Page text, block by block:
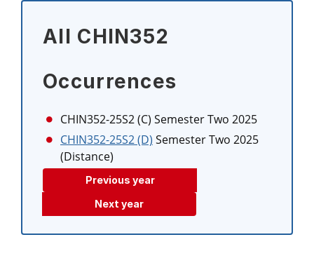
All CHIN352
Occurrences
CHIN352-25S2 (C) Semester Two 2025
CHIN352-25S2 (D) Semester Two 2025
(Distance)
Previous year
Next year